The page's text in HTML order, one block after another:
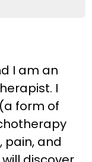
I am an
I
(a form of
pain, and